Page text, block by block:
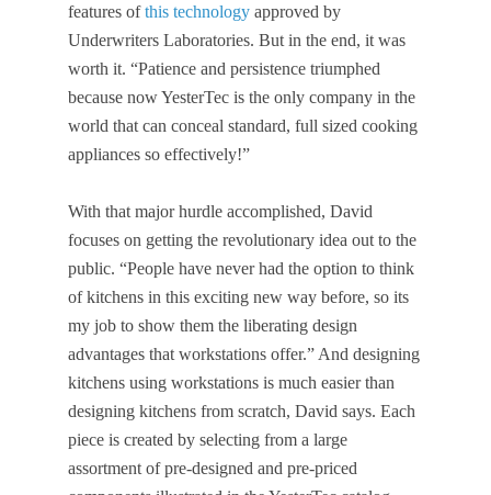
features ofthis technology approved by
Underwriters Laboratories. But in the end, it was
worth it. “Patience and persistence triumphed
because now YesterTec is the only company in the
world that can conceal standard, full sized cooking
appliances so effectively!”
With that major hurdle accomplished, David
focuses on getting the revolutionary idea out to the
public. “People have never had the option to think
of kitchens in this exciting new way before, so its
my job to show them the liberating design
advantages that workstations offer.” And designing
kitchens using workstations is much easier than
designing kitchens from scratch, David says. Each
piece is created by selecting from a large
assortment of pre-designed and pre-priced